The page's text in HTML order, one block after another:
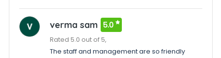
verma sam 5.0
Rated 5.0 out of 5,
The staff and management are so friendly